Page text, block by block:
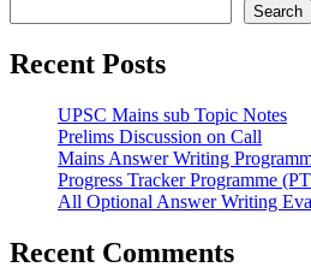
Search
Recent Posts
UPSC Mains sub Topic Notes
Prelims Discussion on Call
Mains Answer Writing
Progress Tracker Programme
All Optional Answer Writing
Recent Comments